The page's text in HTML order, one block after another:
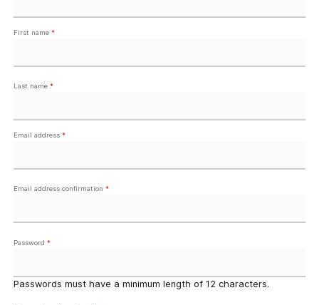
First name *
Last name *
Email address *
Email address confirmation *
Password *
Passwords must have a minimum length of 12 characters.